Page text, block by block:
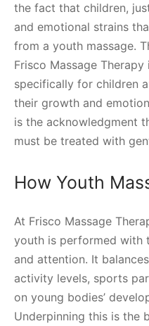
the fact that children,
and emotional strains
from a youth massage.
Frisco Massage
specifically for children
their growth and
is the acknowledgment
must be treated with
How Youth
At Frisco Massage
youth is performed with
and attention. It
activity levels, sports
on young bodies’
Underpinning this is the